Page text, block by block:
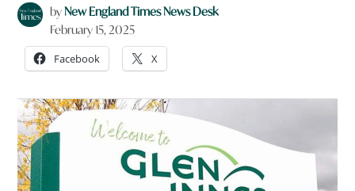
byNew England Times News Desk
February 15, 2025
Facebook X